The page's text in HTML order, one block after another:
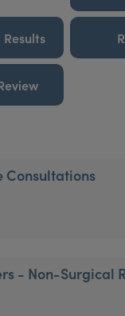
Consultations
- Non-Surgical